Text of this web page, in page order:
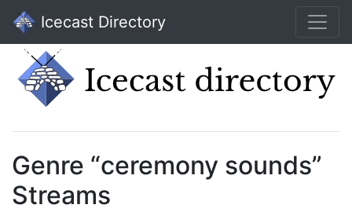
Icecast Directory
Genre “ceremony sounds”
Streams